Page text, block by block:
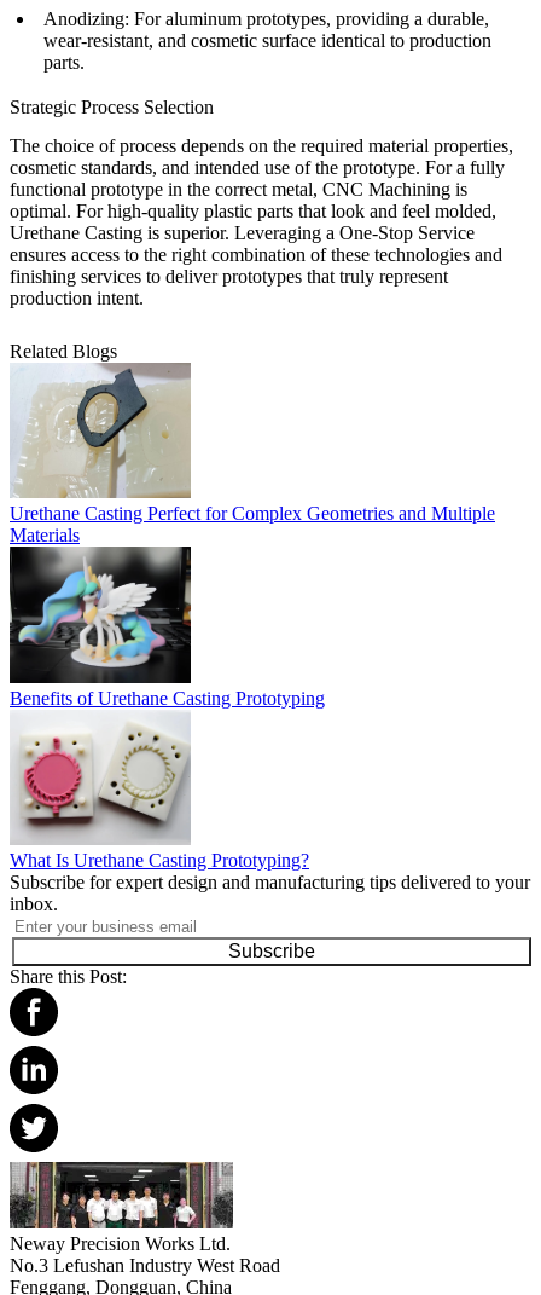
Anodizing: For aluminum prototypes, providing a durable,
wear-resistant, and cosmetic surface identical to production
parts.
Strategic Process Selection
The choice of process depends on the required material properties,
cosmetic standards, and intended use of the prototype. For a fully
functional prototype in the correct metal, CNC Machining is
optimal. For high-quality plastic parts that look and feel molded,
Urethane Casting is superior. Leveraging a One-Stop Service
ensures access to the right combination of these technologies and
finishing services to deliver prototypes that truly represent
production intent.
Related Blogs
Urethane Casting Perfect for Complex Geometries and Multiple
Materials
Benefits of Urethane Casting Prototyping
What Is Urethane Casting Prototyping?
Subscribe for expert design and manufacturing tips delivered to your
inbox.
Subscribe
Share this Post:
Neway Precision Works Ltd.
No.3 Lefushan Industry West Road
Fenggang, Dongguan, China